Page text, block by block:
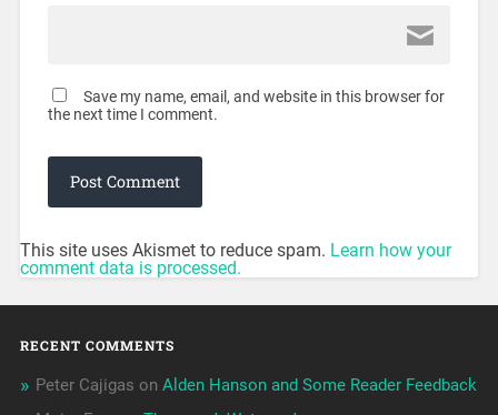
Save my name, email, and website in this browser for
the next time I comment.
This site uses Akismet to reduce spam. Learn how your
comment data is processed.
RECENT COMMENTS
Peter Cajigas on Alden Hanson and Some Reader Feedback